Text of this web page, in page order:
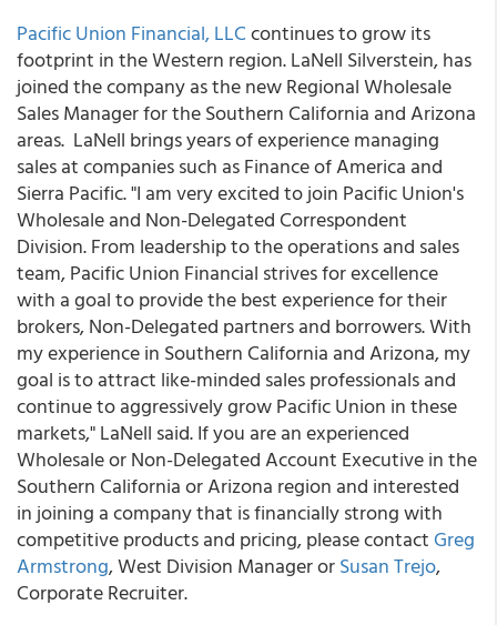
Pacific Union Financial, LLCcontinues to grow its
footprint in the Western region. LaNell Silverstein, has
joined the company as the new Regional Wholesale
Sales Manager for the Southern California and Arizona
areas. LaNell brings years of experience managing
sales at companies such as Finance of America and
Sierra Pacific. "I am very excited to join Pacific Union's
Wholesale and Non-Delegated Correspondent
Division. From leadership to the operations and sales
team, Pacific Union Financial strives for excellence
with a goal to provide the best experience for their
brokers, Non-Delegated partners and borrowers. With
my experience in Southern California and Arizona, my
goal is to attract like-minded sales professionals and
continue to aggressively grow Pacific Union in these
markets," LaNell said. If you are an experienced
Wholesale or Non-Delegated Account Executive in the
Southern California or Arizona region and interested
in joining a company that is financially strong with
competitive products and pricing, please contact Greg
Armstrong, West Division Manager orSusan Trejo,
Corporate Recruiter.